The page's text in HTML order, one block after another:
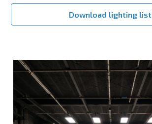
Download lighting list